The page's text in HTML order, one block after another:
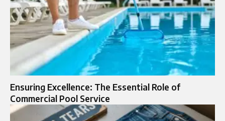
Ensuring Excellence: The Essential Role of
Commercial Pool Service